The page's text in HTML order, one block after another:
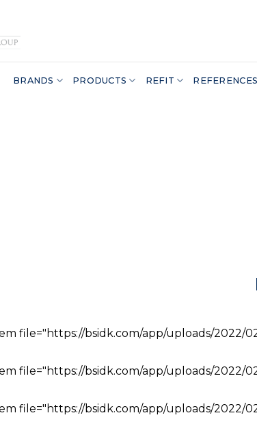
BRANDS PRODUCTS REFIT REFERENCES
file="https://bsidk.com/app/uploads/2022/
file="https://bsidk.com/app/uploads/2022/
file="https://bsidk.com/app/uploads/2022/